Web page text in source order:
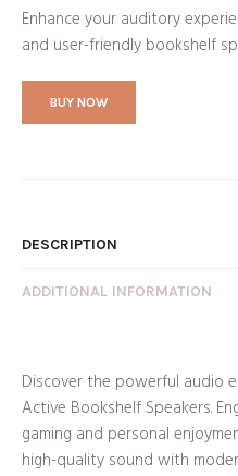
Enhance your auditory
and user-friendly bookshelf
BUY NOW
DESCRIPTION
ADDITIONAL INFORMATION
Discover the powerful audio
Active Bookshelf Speakers.
gaming and personal
high-quality sound with